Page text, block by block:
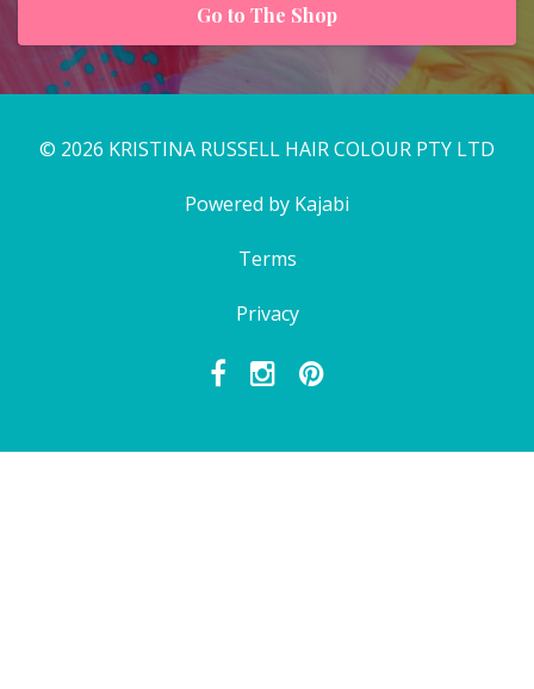
Go to The Shop
© 2026 KRISTINA RUSSELL HAIR COLOUR PTY LTD
Powered by Kajabi
Terms
Privacy